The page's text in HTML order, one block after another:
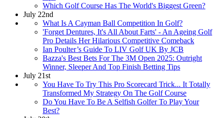
Which Golf Course Has The World's Biggest Green?
July 22nd
What Is A Cayman Ball Competition In Golf?
'Forget Dentures, It's All About Farts' - An Ageing Golf
Pro Details Her Hilarious Competitive Comeback
Ian Poulter’s Guide To LIV Golf UK By JCB
Bazza's Best Bets For The 3M Open 2025: Outright
Winner, Sleeper And Top Finish Betting Tips
July 21st
You Have To Try This Pro Scorecard Trick... It Totally
Transformed My Strategy On The Golf Course
Do You Have To Be A Selfish Golfer To Play Your
Best?